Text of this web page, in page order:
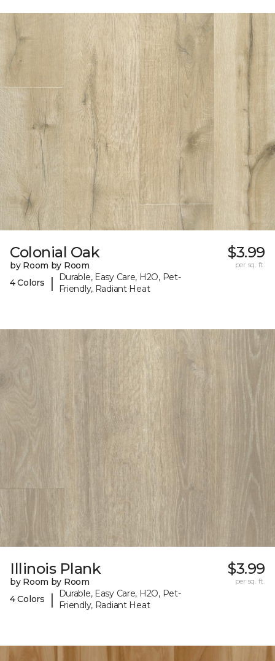
Colonial Oak
by Room by Room
4 Colors
|
Durable, Easy Care, H2O, Pet-
Friendly, Radiant Heat
$3.99
per sq. ft.
Illinois Plank
by Room by Room
4 Colors
|
Durable, Easy Care, H2O, Pet-
Friendly, Radiant Heat
$3.99
per sq. ft.